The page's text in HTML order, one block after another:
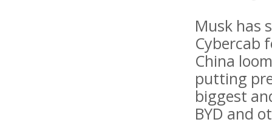
Musk has
Cybercab
China
putting
biggest
BYD and